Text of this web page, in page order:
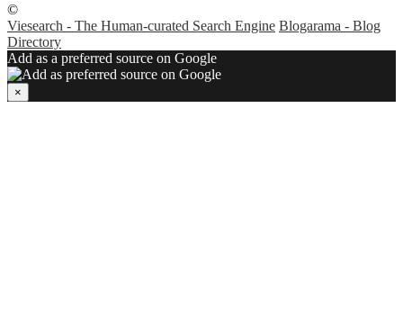
©
Viesearch - The Human-curated Search Engine Blogarama - Blog
Directory
Add as a preferred source on Google
×